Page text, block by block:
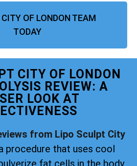
OF LONDON TEAM
TODAY
CITY OF LONDON
REVIEW: A
LOOK AT
from Lipo Sculpt City
procedure that uses cool
fat cells in the body.